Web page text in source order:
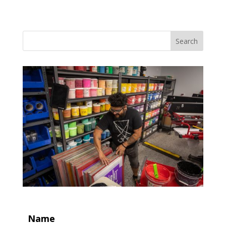
Search
Name